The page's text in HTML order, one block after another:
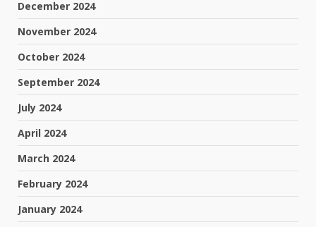
December 2024
November 2024
October 2024
September 2024
July 2024
April 2024
March 2024
February 2024
January 2024